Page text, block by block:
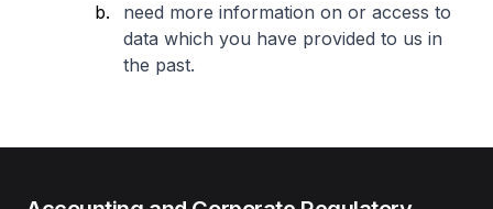
need more information on or access to
data which you have provided to us in
the past.